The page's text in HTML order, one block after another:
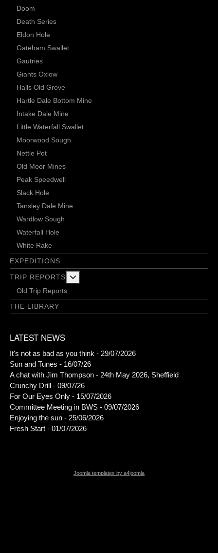
Doom
Death Series
Eldon Hole
Gateham Swallet
Gautries
Giants Oxlow
Halls Old Grove
Hartle Dale Bottom Mine
Intake Dale Mine
Little Waterfall Swallet
Moorwood Sough
Nettle Pot
Old Moor Mines
Peak Speedwell
Slack Hole
Tansley Dale Mine
Wardlow Sough
Waterfall Hole
White Rake
EXPEDITIONS
TRIP REPORTS
Old Trip Reports
THE LIBRARY
LATEST NEWS
It's not as bad as you think - 29/07/2026
Sun and Tunes - 16/07/26
A chat with Jim Thompson - 24th May 2026, Sheffield
Crunchy Drill - 09/07/26
For Our Eyes Only - 15/07/2026
Committee Meeting in BWS - 09/07/2026
Enjoying the sun - 25/06/2026
Fresh Start - 01/07/2026
Joomla templates by a4joomla